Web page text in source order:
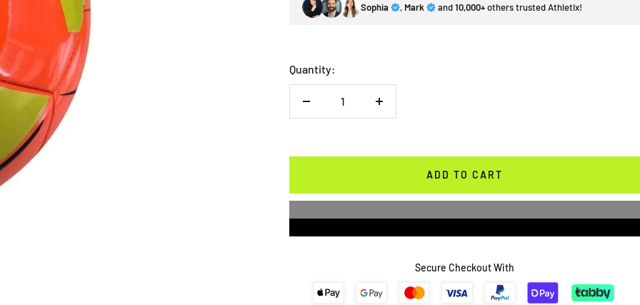
Sophia , Mark and10,000+others trusted Athletix!
Quantity:
Decrease
ADD TO CART
Secure Checkout With